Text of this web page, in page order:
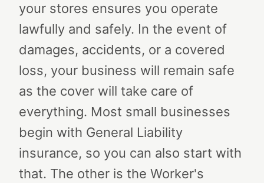
your stores ensures you operate
lawfully and safely. In the event of
damages, accidents, or a covered
loss, your business will remain safe
as the cover will take care of
everything. Most small businesses
begin with General Liability
insurance, so you can also start with
that. The other is the Worker's